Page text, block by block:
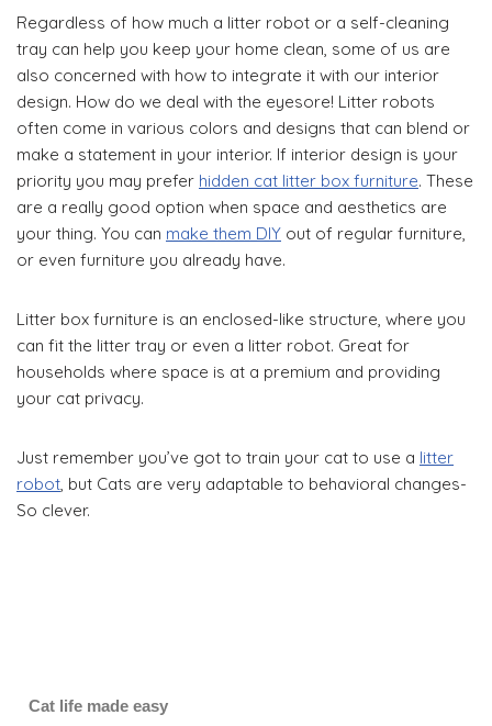
Regardless of how much a litter robot or a self-cleaning
tray can help you keep your home clean, some of us are
also concerned with how to integrate it with our interior
design. How do we deal with the eyesore! Litter robots
often come in various colors and designs that can blend or
make a statement in your interior. If interior design is your
priority you may prefer hidden cat litter box furniture. These
are a really good option when space and aesthetics are
your thing. You can make them DIY out of regular furniture,
or even furniture you already have.
Litter box furniture is an enclosed-like structure, where you
can fit the litter tray or even a litter robot. Great for
households where space is at a premium and providing
your cat privacy.
Just remember you’ve got to train your cat to use a litter
robot, but Cats are very adaptable to behavioral changes-
So clever.
Cat life made easy